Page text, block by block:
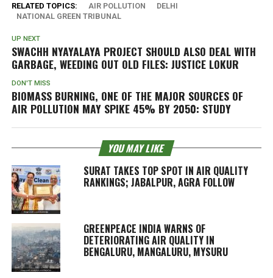
RELATED TOPICS: AIR POLLUTION
DELHI
NATIONAL GREEN TRIBUNAL
UP NEXT
SWACHH NYAYALAYA PROJECT SHOULD ALSO DEAL WITH
GARBAGE, WEEDING OUT OLD FILES: JUSTICE LOKUR
DON'T MISS
BIOMASS BURNING, ONE OF THE MAJOR SOURCES OF
AIR POLLUTION MAY SPIKE 45% BY 2050: STUDY
YOU MAY LIKE
SURAT TAKES TOP SPOT IN AIR QUALITY
RANKINGS; JABALPUR, AGRA FOLLOW
GREENPEACE INDIA WARNS OF
DETERIORATING AIR QUALITY IN
BENGALURU, MANGALURU, MYSURU